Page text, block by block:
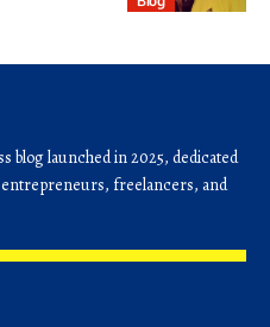
blog launched in 2025, dedicated
freelancers, and